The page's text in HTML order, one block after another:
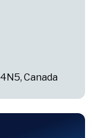
Canada